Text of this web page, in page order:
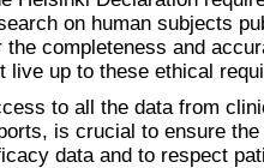
on human subjects
the completeness and
live up to these ethical
to all the data from
is crucial to ensure
data and to respect